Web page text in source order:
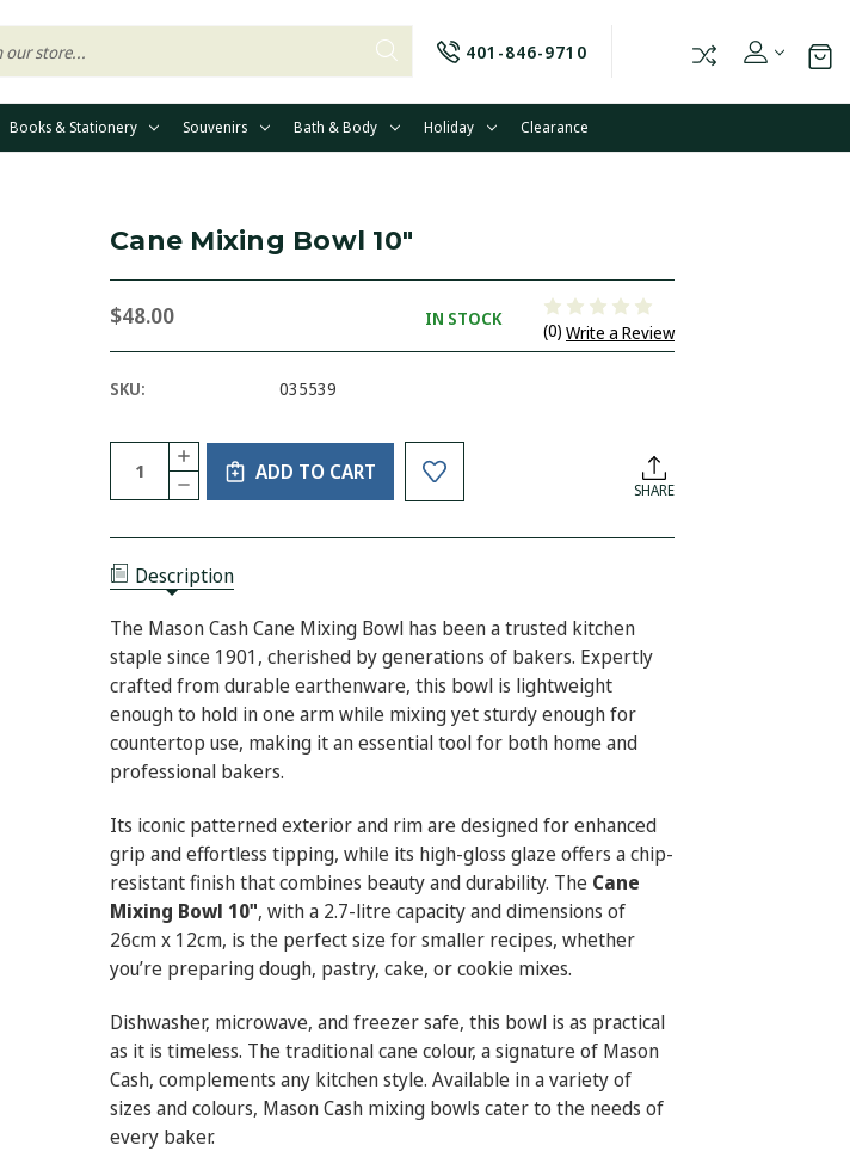
401-846-9710
Books & Stationery Souvenirs Bath & Body Holiday Clearance
Cane Mixing Bowl 10"
$48.00 IN STOCK
(0) Write a Review
SKU: 035539
Current
Stock:
Quantity:
DECREASE
QUANTITY
CANE
BOWL
10"
INCREASE
QUANTITY
OF
CANE
BOWL
ADD TO CART
SHARE
Description
The Mason Cash Cane Mixing Bowl has been a trusted kitchen
staple since 1901, cherished by generations of bakers. Expertly
crafted from durable earthenware, this bowl is lightweight
enough to hold in one arm while mixing yet sturdy enough for
countertop use, making it an essential tool for both home and
professional bakers.
Its iconic patterned exterior and rim are designed for enhanced
grip and effortless tipping, while its high-gloss glaze offers a chip-
resistant finish that combines beauty and durability. The Cane
Mixing Bowl 10", with a 2.7-litre capacity and dimensions of
26cm x 12cm, is the perfect size for smaller recipes, whether
you’re preparing dough, pastry, cake, or cookie mixes.
Dishwasher, microwave, and freezer safe, this bowl is as practical
as it is timeless. The traditional cane colour, a signature of Mason
Cash, complements any kitchen style. Available in a variety of
sizes and colours, Mason Cash mixing bowls cater to the needs of
every baker.